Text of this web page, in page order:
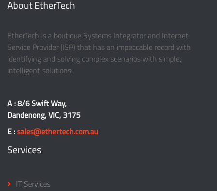
About EtherTech
EtherTech is a boutique Systems Integrator and Internet
Service Provider (ISP) that has an impeccable record with
identifying and solving complex scenarios with simple,
intelligent solutions.
A : 8/6 Swift Way,
Dandenong, VIC, 3175
E :sales@ethertech.com.au
Services
IT Services